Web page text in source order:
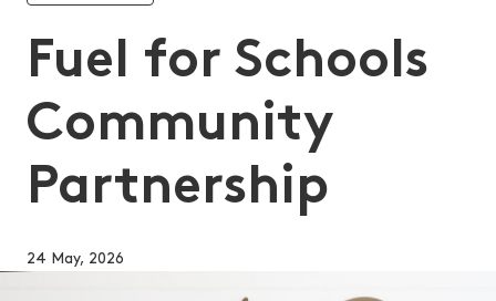
Fuel for Schools
Community
Partnership
24 May, 2026